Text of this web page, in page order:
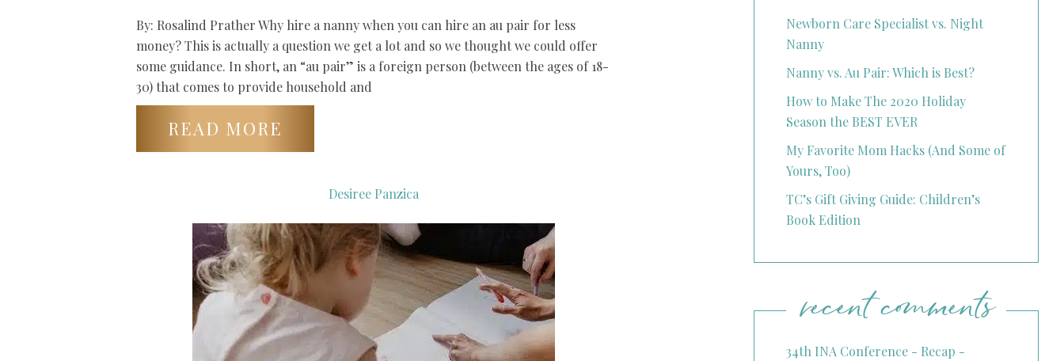
By: Rosalind Prather Why hire a nanny when you can hire an au pair for less
money? This is actually a question we get a lot and so we thought we could offer
some guidance. In short, an “au pair” is a foreign person (between the ages of 18-
30) that comes to provide household and
READ MORE
Desiree Panzica
Newborn Care Specialist vs. Night
Nanny
Nanny vs. Au Pair: Which is Best?
How to Make The 2020 Holiday
Season the BEST EVER
My Favorite Mom Hacks (And Some of
Yours, Too)
TC’s Gift Giving Guide: Children’s
Book Edition
recent comments
34th INA Conference - Recap -